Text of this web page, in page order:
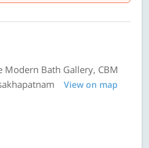
Bath Gallery, CBM
View on map